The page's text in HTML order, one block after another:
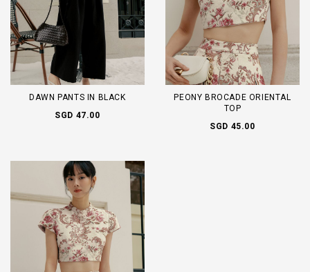
DAWN PANTS IN BLACK
SGD 47.00
PEONY BROCADE ORIENTAL
TOP
SGD 45.00